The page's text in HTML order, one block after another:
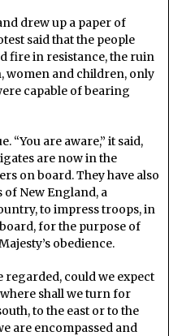
drew up a paper of
said that the people
fire in resistance, the ruin
women and children, only
capable of bearing
“You are aware,” it said,
are now in the
on board. They have also
New England, a
to impress troops, in
for the purpose of
obedience.
regarded, could we expect
where shall we turn for
to the east or to the
are encompassed and